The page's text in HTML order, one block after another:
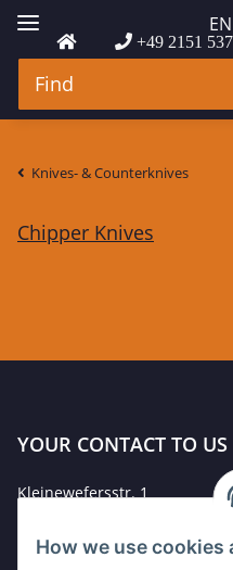
+49 2151
EN
Knives- & Counterknives
Chipper Knives
YOUR CONTACT TO US
Kleinewefersstr. 1
GERMANY
How we use cookies